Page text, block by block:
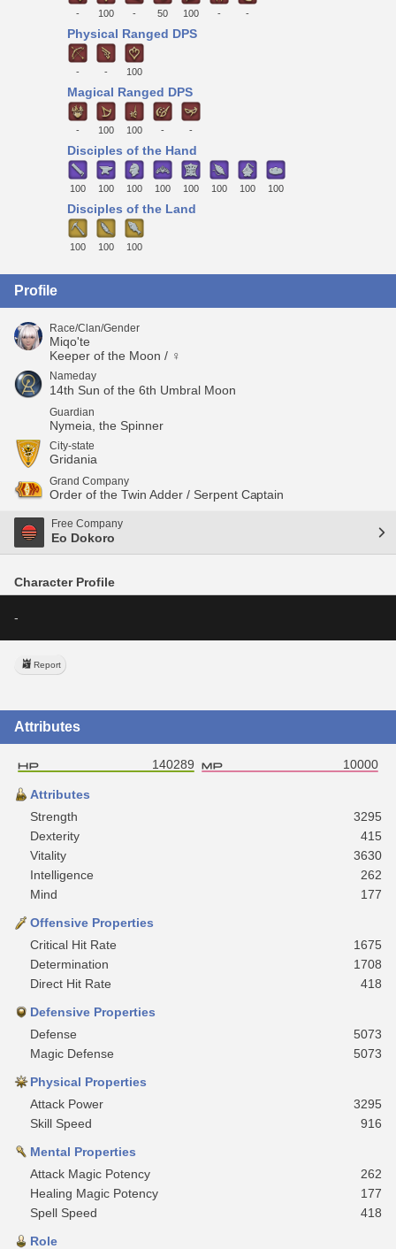
- 100 - 50 100 - -
Physical Ranged DPS
- - 100
Magical Ranged DPS
- 100 100 - -
Disciples of the Hand
100 100 100 100 100 100 100 100
Disciples of the Land
100 100 100
Profile
Race/Clan/Gender
Miqo'te
Keeper of the Moon / ♀
Nameday
14th Sun of the 6th Umbral Moon
Guardian
Nymeia, the Spinner
City-state
Gridania
Grand Company
Order of the Twin Adder / Serpent Captain
Free Company
Eo Dokoro
Character Profile
-
Report
Attributes
140289 10000
Attributes
Strength
3295
Dexterity
415
Vitality
3630
Intelligence
262
Mind
177
Offensive Properties
Critical Hit Rate
1675
Determination
1708
Direct Hit Rate
418
Defensive Properties
Defense
5073
Magic Defense
5073
Physical Properties
Attack Power
3295
Skill Speed
916
Mental Properties
Attack Magic Potency
262
Healing Magic Potency
177
Spell Speed
418
Role